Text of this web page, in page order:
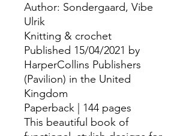
Author: Sondergaard, Vibe
Ulrik
Knitting & crochet
Published 15/04/2021 by
HarperCollins Publishers
(Pavilion) in the United
Kingdom
Paperback | 144 pages
This beautiful book of